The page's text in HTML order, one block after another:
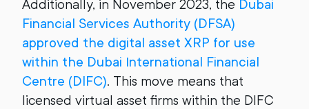
Additionally, in November 2023, the Dubai
Financial Services Authority (DFSA)
approved the digital asset XRP for use
within the Dubai International Financial
Centre (DIFC). This move means that
licensed virtual asset firms within the DIFC